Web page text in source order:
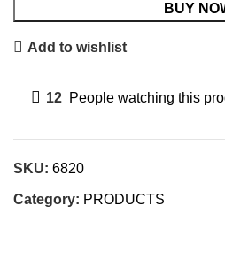
BUY
Add to wishlist
12 People watching this
SKU: 6820
Category: PRODUCTS